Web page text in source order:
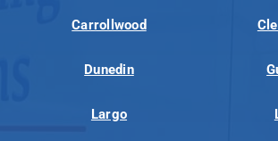
Carrollwood
Dunedin
Largo